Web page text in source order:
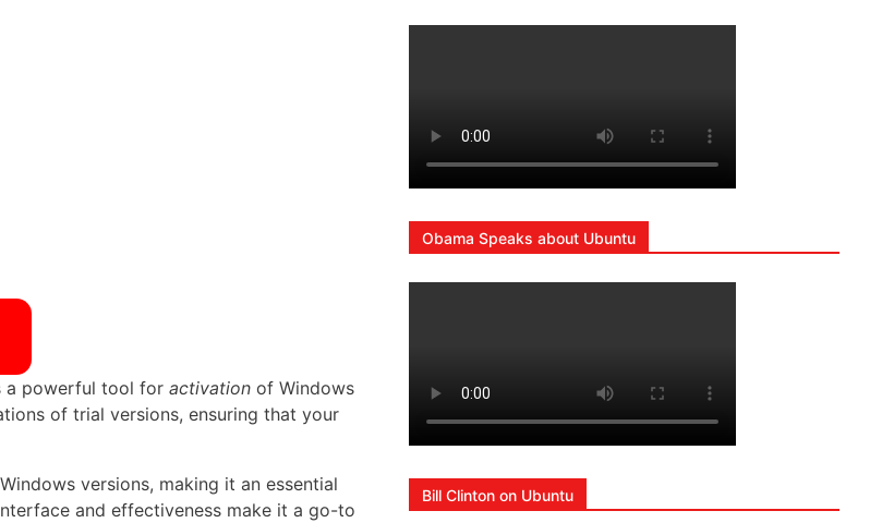
a powerful tool for activation of Windows
of trial versions, ensuring that your
versions, making it an essential
and effectiveness make it a go-to
Obama Speaks about Ubuntu
Bill Clinton on Ubuntu